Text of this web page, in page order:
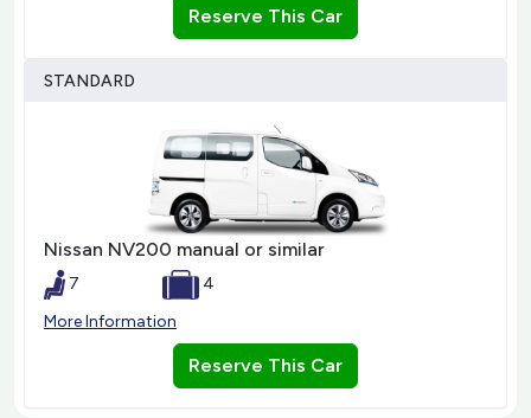
Reserve This Car
STANDARD
Nissan NV200 manual or similar
7
4
More Information
Reserve This Car